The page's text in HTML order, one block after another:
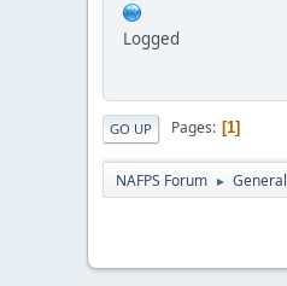
Logged
GO UP Pages 1
NAFPS Forum ► General